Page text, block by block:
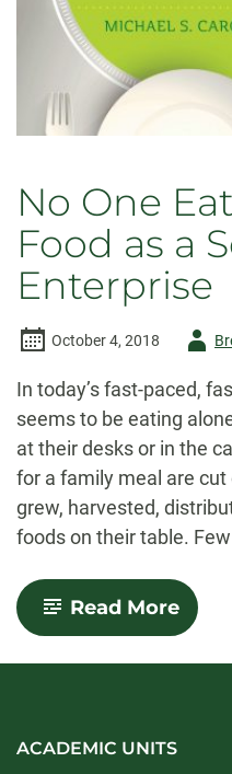
No One
Food as a
Enterprise
October 4, 2018
Author
In today’s fast-paced,
seems to be eating
at their desks or in the
for a family meal are
grew, harvested,
foods on their table.
Read More-
No
Eats
ACADEMIC UNITS